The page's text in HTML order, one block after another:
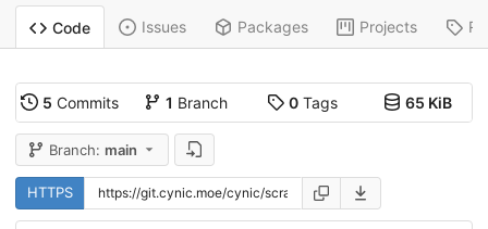
Code Issues Packages Projects
5 Commits 1 Branch 0Tags 65 KiB
Branch: main
HTTPS